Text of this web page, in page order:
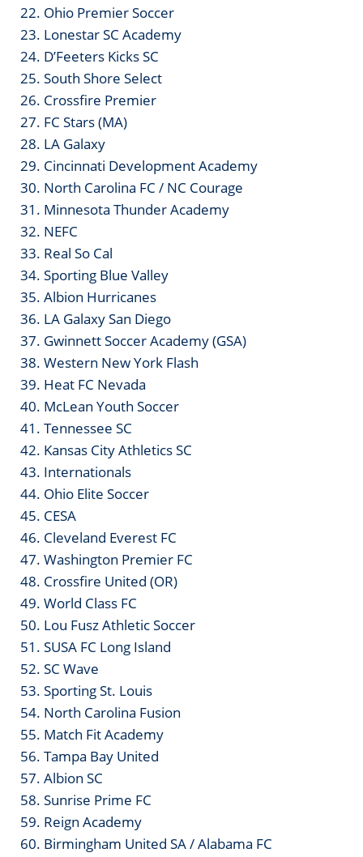
22. Ohio Premier Soccer
23. Lonestar SC Academy
24. D’Feeters Kicks SC
25. South Shore Select
26. Crossfire Premier
27. FC Stars (MA)
28. LA Galaxy
29. Cincinnati Development Academy
30. North Carolina FC / NC Courage
31. Minnesota Thunder Academy
32. NEFC
33. Real So Cal
34. Sporting Blue Valley
35. Albion Hurricanes
36. LA Galaxy San Diego
37. Gwinnett Soccer Academy (GSA)
38. Western New York Flash
39. Heat FC Nevada
40. McLean Youth Soccer
41. Tennessee SC
42. Kansas City Athletics SC
43. Internationals
44. Ohio Elite Soccer
45. CESA
46. Cleveland Everest FC
47. Washington Premier FC
48. Crossfire United (OR)
49. World Class FC
50. Lou Fusz Athletic Soccer
51. SUSA FC Long Island
52. SC Wave
53. Sporting St. Louis
54. North Carolina Fusion
55. Match Fit Academy
56. Tampa Bay United
57. Albion SC
58. Sunrise Prime FC
59. Reign Academy
60. Birmingham United SA / Alabama FC